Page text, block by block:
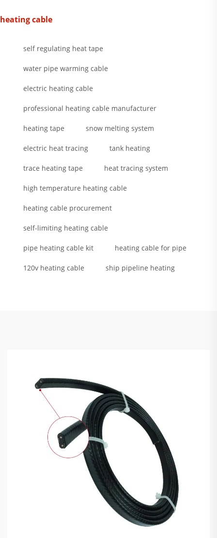
heating cable
self regulating heat tape
water pipe warming cable
electric heating cable
professional heating cable manufacturer
heating tape snow melting system
electric heat tracing tank heating
trace heating tape heat tracing system
high temperature heating cable
heating cable procurement
self-limiting heating cable
pipe heating cable kit heating cable for pipe
120v heating cable ship pipeline heating